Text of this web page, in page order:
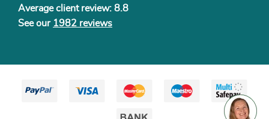
Average client review: 8.8
See our 1982 reviews